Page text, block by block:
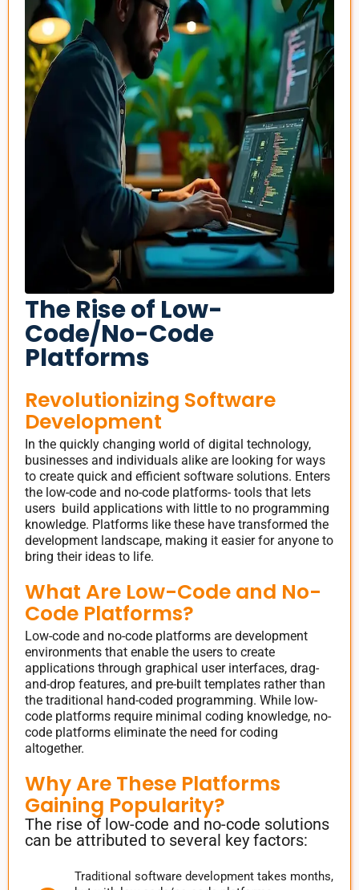
The Rise of Low-
Code/No-Code
Platforms
Revolutionizing Software
Development
In the quickly changing world of digital technology,
businesses and individuals alike are looking for ways
to create quick and efficient software solutions. Enters
the low-code and no-code platforms- tools that lets
users build applications with little to no programming
knowledge. Platforms like these have transformed the
development landscape, making it easier for anyone to
bring their ideas to life.
What Are Low-Code and No-
Code Platforms?
Low-code and no-code platforms are development
environments that enable the users to create
applications through graphical user interfaces, drag-
and-drop features, and pre-built templates rather than
the traditional hand-coded programming. While low-
code platforms require minimal coding knowledge, no-
code platforms eliminate the need for coding
altogether.
Why Are These Platforms
Gaining Popularity?
The rise of low-code and no-code solutions
can be attributed to several key factors:
Traditional software development takes months,